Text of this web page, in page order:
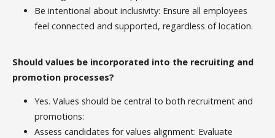
Be intentional about inclusivity: Ensure all employees
feel connected and supported, regardless of location.
Should values be incorporated into the recruiting and
promotion processes?
Yes. Values should be central to both recruitment and
promotions:
Assess candidates for values alignment: Evaluate